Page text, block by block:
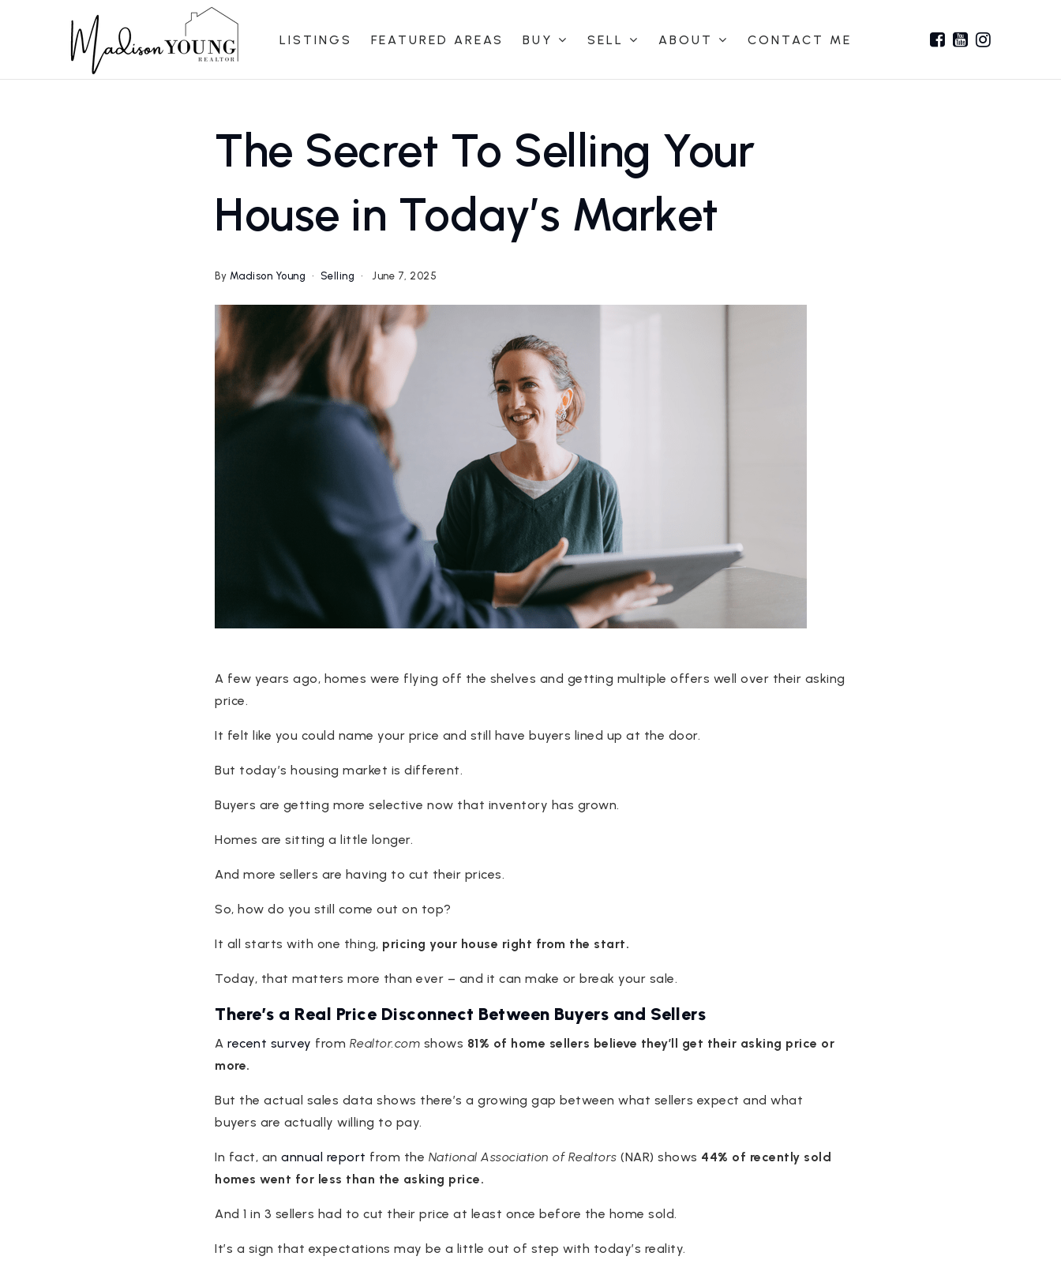
LISTINGS FEATURED AREAS BUY SELL ABOUT CONTACT ME
The Secret To Selling Your
House in Today’s Market
By Madison Young Selling June 7, 2025
A few years ago, homes were flying off the shelves and getting multiple offers well over their asking
price.
It felt like you could name your price and still have buyers lined up at the door.
But today’s housing market is different.
Buyers are getting more selective now that inventory has grown.
Homes are sitting a little longer.
And more sellers are having to cut their prices.
So, how do you still come out on top?
It all starts with one thing, pricing your house right from the start.
Today, that matters more than ever – and it can make or break your sale.
There’s a Real Price Disconnect Between Buyers and Sellers
A recent survey from Realtor.com shows 81% of home sellers believe they’ll get their asking price or
more.
But the actual sales data shows there’s a growing gap between what sellers expect and what
buyers are actually willing to pay.
In fact, an annual report from the National Association of Realtors (NAR) shows 44% of recently sold
homes went for less than the asking price.
And 1 in 3 sellers had to cut their price at least once before the home sold.
It’s a sign that expectations may be a little out of step with today’s reality.